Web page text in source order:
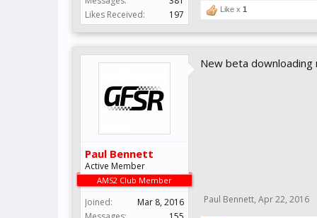
Likes Received:
197 Like x 1
Paul Bennett
Active Member
AMS2 Club Member
Joined:
Mar 8, 2016
New beta downloading
Paul Bennett, Apr 22, 2016